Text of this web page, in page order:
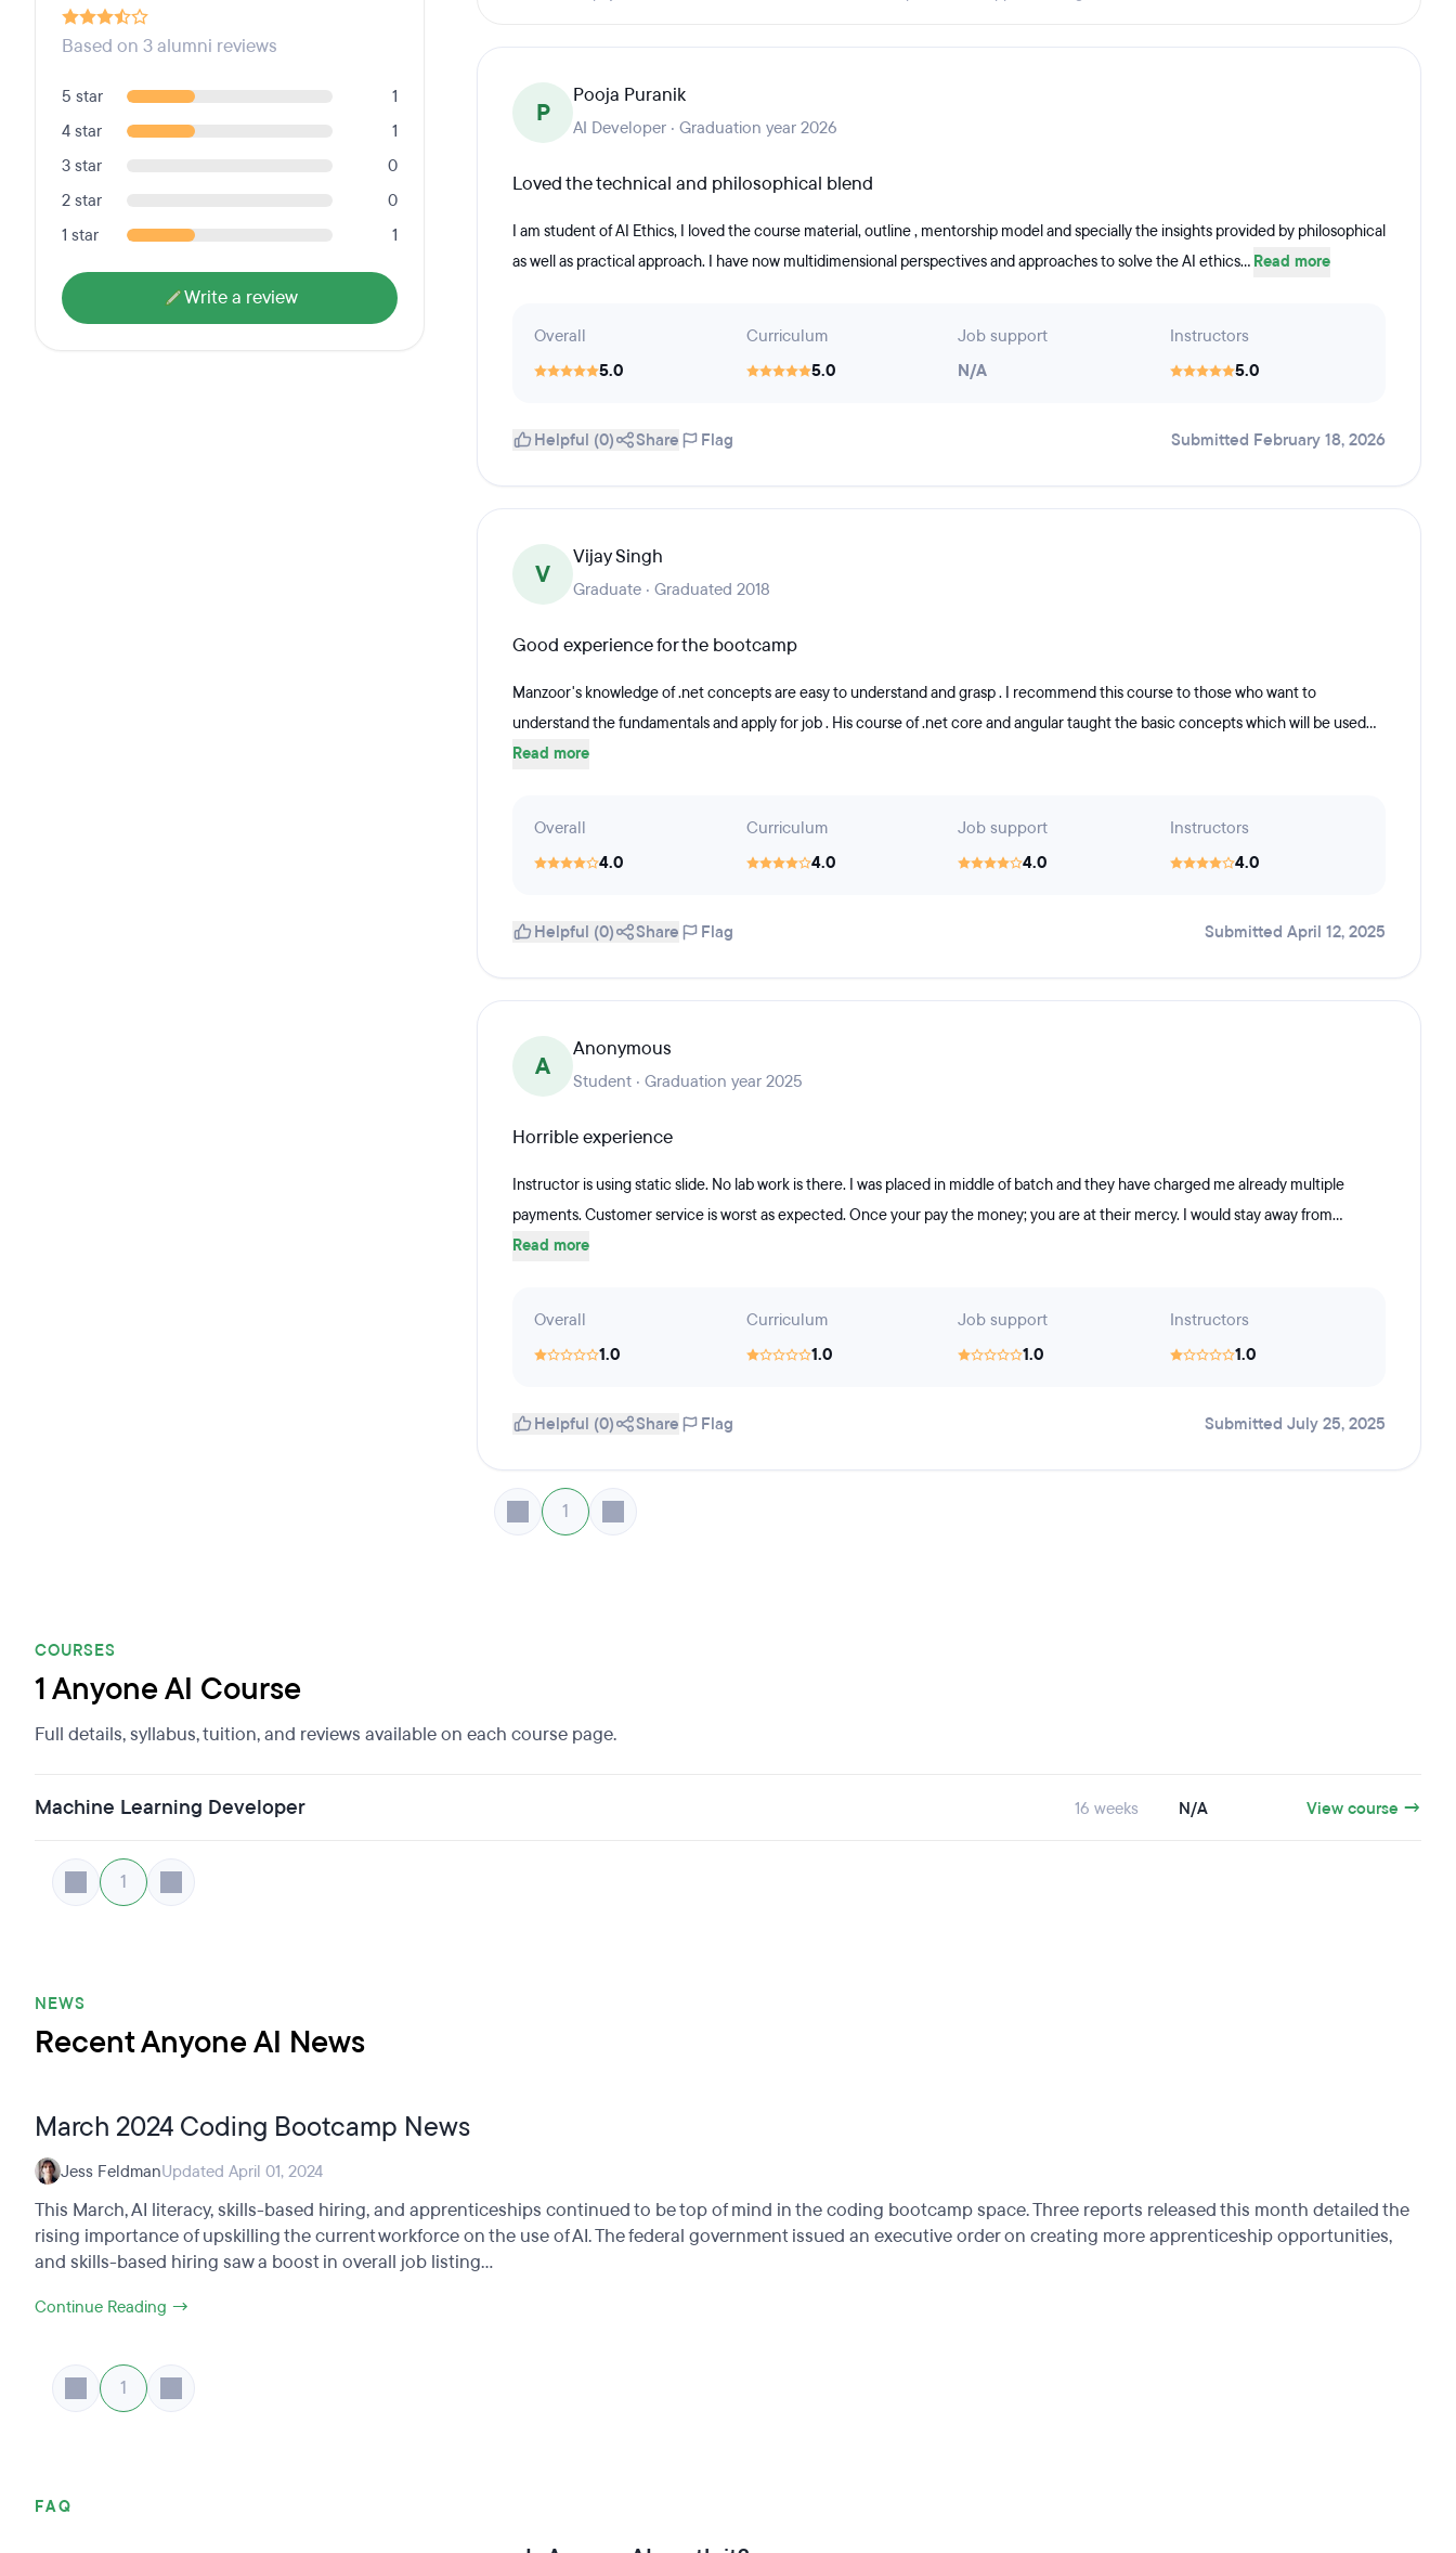
Based on 3 alumni reviews
5 star
1
4 star
1
3 star
0
2 star
0
1 star
1
Write a review
P
Pooja Puranik
AI Developer · Graduation year 2026
Loved the technical and philosophical blend
I am student of AI Ethics, I loved the course material, outline , mentorship model and specially the insights provided by philosophical
as well as practical approach. I have now multidimensional perspectives and approaches to solve the AI ethics... Read more
Overall
5.0
Curriculum
5.0
Job support
N/A
Instructors
5.0
Helpful (0) Share Flag Submitted February 18, 2026
V
Vijay Singh
Graduate · Graduated 2018
Good experience for the bootcamp
Manzoor's knowledge of .net concepts are easy to understand and grasp . I recommend this course to those who want to
understand the fundamentals and apply for job . His course of .net core and angular taught the basic concepts which will be used...
Read more
Overall
4.0
Curriculum
4.0
Job support
4.0
Instructors
4.0
Helpful (0) Share Flag Submitted April 12, 2025
A
Anonymous
Student · Graduation year 2025
Horrible experience
Instructor is using static slide. No lab work is there. I was placed in middle of batch and they have charged me already multiple
payments. Customer service is worst as expected. Once your pay the money; you are at their mercy. I would stay away from...
Read more
Overall
1.0
Curriculum
1.0
Job support
1.0
Instructors
1.0
Helpful (0) Share Flag Submitted July 25, 2025
1
COURSES
1 Anyone AI Course
Full details, syllabus, tuition, and reviews available on each course page.
Machine Learning Developer 16 weeks N/A View course →
1
NEWS
Recent Anyone AI News
March 2024 Coding Bootcamp News
Jess FeldmanUpdated April 01, 2024
This March, AI literacy, skills-based hiring, and apprenticeships continued to be top of mind in the coding bootcamp space. Three reports released this month detailed the
rising importance of upskilling the current workforce on the use of AI. The federal government issued an executive order on creating more apprenticeship opportunities,
and skills-based hiring saw a boost in overall job listing...
Continue Reading →
1
FAQ